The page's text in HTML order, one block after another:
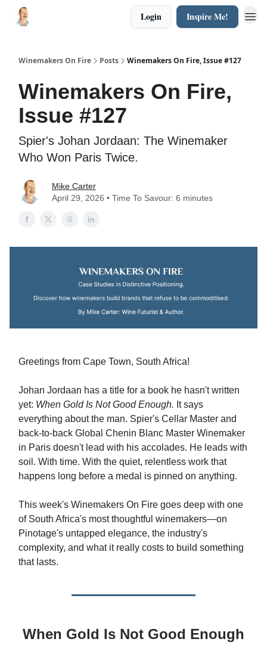
Login Inspire Me!
Winemakers On Fire Posts Winemakers On Fire, Issue #127
Winemakers On Fire,
Issue #127
Spier's Johan Jordaan: The Winemaker
Who Won Paris Twice.
Mike Carter
April 29, 2026 • Time To Savour: 6 minutes
Greetings from Cape Town, South Africa!
Johan Jordaan has a title for a book he hasn't written
yet: When Gold Is Not Good Enough. It says
everything about the man. Spier's Cellar Master and
back-to-back Global Chenin Blanc Master Winemaker
in Paris doesn't lead with his accolades. He leads with
soil. With time. With the quiet, relentless work that
happens long before a medal is pinned on anything.
This week's Winemakers On Fire goes deep with one
of South Africa's most thoughtful winemakers—on
Pinotage's untapped elegance, the industry's
complexity, and what it really costs to build something
that lasts.
When Gold Is Not Good Enough